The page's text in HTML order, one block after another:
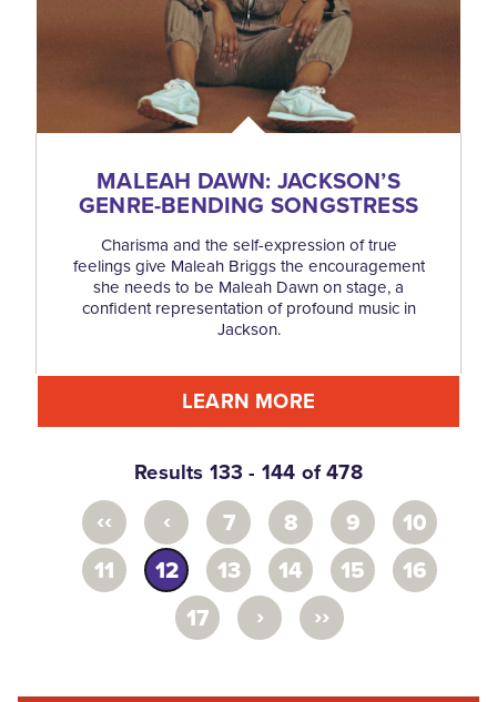
MALEAH DAWN: JACKSON’S
GENRE-BENDING SONGSTRESS
Charisma and the self-expression of true
feelings give Maleah Briggs the encouragement
she needs to be Maleah Dawn on stage, a
confident representation of profound music in
Jackson.
LEARN MORE
Results 133 - 144 of 478
‹‹ ‹ 7 8 9
10
11
12 13 14 15
16
17
› ››